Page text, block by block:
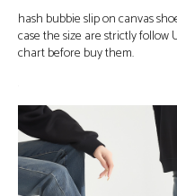
hash bubbie slip on canvas
case the size are strictly follow
chart before buy them.